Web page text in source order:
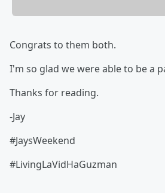
Congrats to them both.
I'm so glad we were able to be a
Thanks for reading.
-Jay
#JaysWeekend
#LivingLaVidHaGuzman